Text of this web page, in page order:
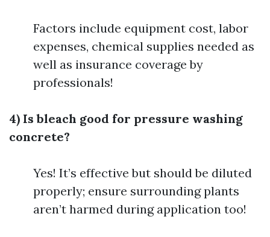
Factors include equipment cost, labor
expenses, chemical supplies needed as
well as insurance coverage by
professionals!
4) Is bleach good for pressure washing
concrete?
Yes! It’s effective but should be diluted
properly; ensure surrounding plants
aren’t harmed during application too!